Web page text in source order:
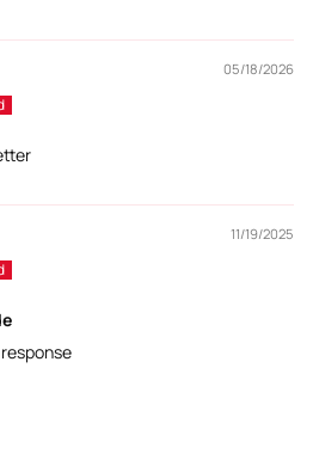
05/18/2026
11/19/2025